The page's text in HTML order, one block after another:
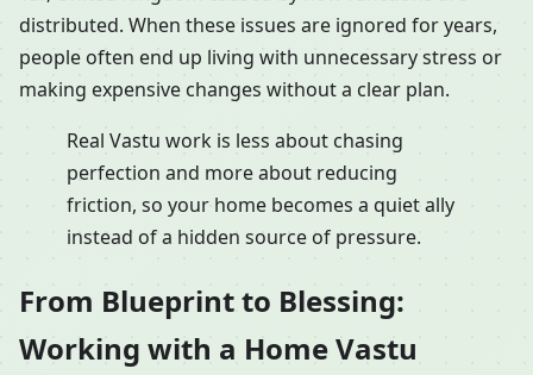
distributed. When these issues are ignored for years,
people often end up living with unnecessary stress or
making expensive changes without a clear plan.
Real Vastu work is less about chasing
perfection and more about reducing
friction, so your home becomes a quiet ally
instead of a hidden source of pressure.
From Blueprint to Blessing:
Working with a Home Vastu